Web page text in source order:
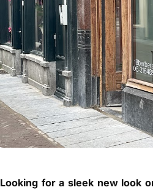
Looking for a sleek new look